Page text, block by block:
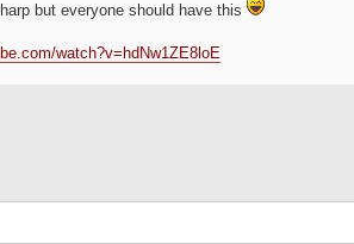
but everyone should have this
watch?v=hdNw1ZE8loE